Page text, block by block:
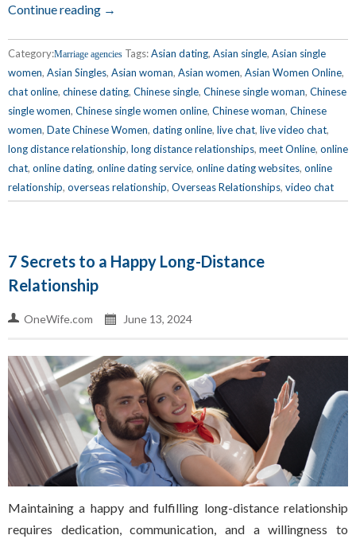
Continue reading →
Category:Marriage agencies Tags:Asian dating, Asian single, Asian single
women, Asian Singles, Asian woman, Asian women, Asian Women Online,
chat online, chinese dating, Chinese single, Chinese single woman, Chinese
single women, Chinese single women online, Chinese woman, Chinese
women, Date Chinese Women, dating online, live chat, live video chat,
long distance relationship, long distance relationships, meet Online, online
chat, online dating, online dating service, online dating websites, online
relationship, overseas relationship, Overseas Relationships, video chat
7 Secrets to a Happy Long-Distance
Relationship
OneWife.com June 13, 2024
Maintaining a happy and fulfilling long-distance relationship
requires dedication, communication, and a willingness to